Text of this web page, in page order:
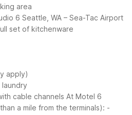
area
6 Seattle, WA – Sea-Tac Airport
set of kitchenware
apply)
cable channels At Motel 6
a mile from the terminals): -